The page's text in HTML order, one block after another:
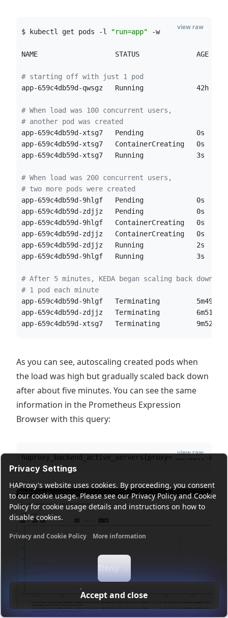
Privacy Settings
HAProxy's website uses cookies. By proceeding, you consent
to our cookie usage. Please see our Privacy Policy and Cookie
Policy for cookie usage details and instructions on how to
disable cookies.
Privacy and Cookie Policy More information
Deny
Accept and close
$ kubectl get pods -l "run=app" -w
NAME                   STATUS              AGE
# starting off with just 1 pod
app-659c4db59d-qwsgz   Running             42h
# When load was 100 concurrent users,
# another pod was created
app-659c4db59d-xtsg7   Pending             0s
app-659c4db59d-xtsg7   ContainerCreating   0s
app-659c4db59d-xtsg7   Running             3s
# When load was 200 concurrent users,
# two more pods were created
app-659c4db59d-9hlgf   Pending             0s
app-659c4db59d-zdjjz   Pending             0s
app-659c4db59d-9hlgf   ContainerCreating   0s
app-659c4db59d-zdjjz   ContainerCreating   0s
app-659c4db59d-zdjjz   Running             2s
app-659c4db59d-9hlgf   Running             3s
# After 5 minutes, KEDA began scaling back down,
# 1 pod each minute
app-659c4db59d-9hlgf   Terminating         5m49s
app-659c4db59d-zdjjz   Terminating         6m51s
app-659c4db59d-xtsg7   Terminating         9m52s
view raw
As you can see, autoscaling created pods when
the load was high but gradually scaled back down
after about five minutes. You can see the same
information in the Prometheus Expression
Browser with this query:
haproxy_backend_active_servers{proxy="default-
view raw